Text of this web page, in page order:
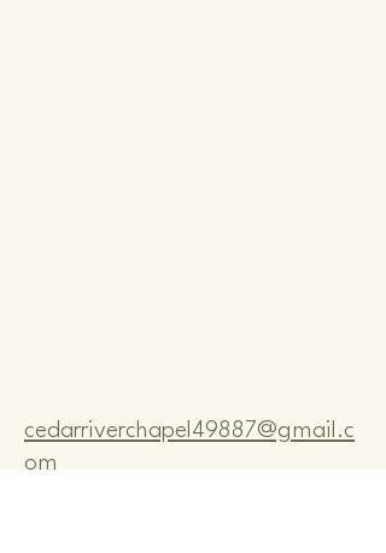
cedarriverchapel49887@gmail.c
om